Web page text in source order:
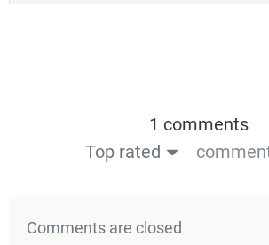
1 comments
Top rated
Comments are closed